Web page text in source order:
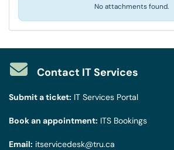
No attachments found.
Contact IT Services
Submit a ticket: IT Services Portal
Book an appointment: ITS Bookings
Email: itservicedesk@tru.ca